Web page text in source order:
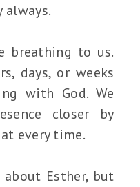
always.
breathing to us.
days, or weeks
with God. We
closer by
every time.
about Esther, but